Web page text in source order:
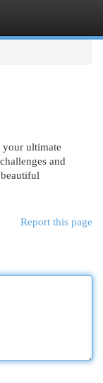
your ultimate
and
Report this page